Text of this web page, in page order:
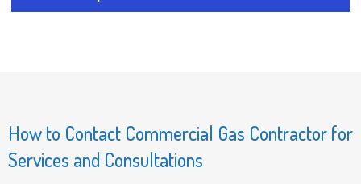
How to Contact Commercial Gas Contractor for
Services and Consultations